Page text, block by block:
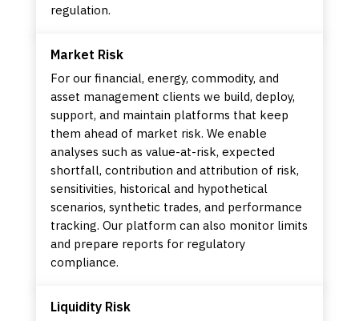
regulation.
Market Risk
For our financial, energy, commodity, and
asset management clients we build, deploy,
support, and maintain platforms that keep
them ahead of market risk. We enable
analyses such as value-at-risk, expected
shortfall, contribution and attribution of risk,
sensitivities, historical and hypothetical
scenarios, synthetic trades, and performance
tracking. Our platform can also monitor limits
and prepare reports for regulatory
compliance.
Liquidity Risk